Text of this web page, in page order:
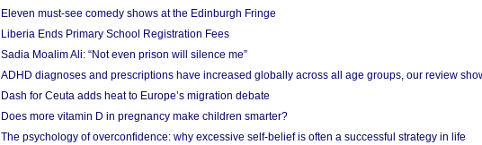
Eleven must-see comedy shows at the Edinburgh Fringe
Liberia Ends Primary School Registration Fees
Sadia Moalim Ali: “Not even prison will silence me”
ADHD diagnoses and prescriptions have increased globally across all age groups, our review
Dash for Ceuta adds heat to Europe’s migration debate
Does more vitamin D in pregnancy make children smarter?
The psychology of overconfidence: why excessive self-belief is often a successful strategy in life